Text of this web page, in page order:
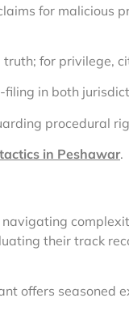
for malicious
for privilege,
in both
procedural
in Peshawar.
their track
offers seasoned